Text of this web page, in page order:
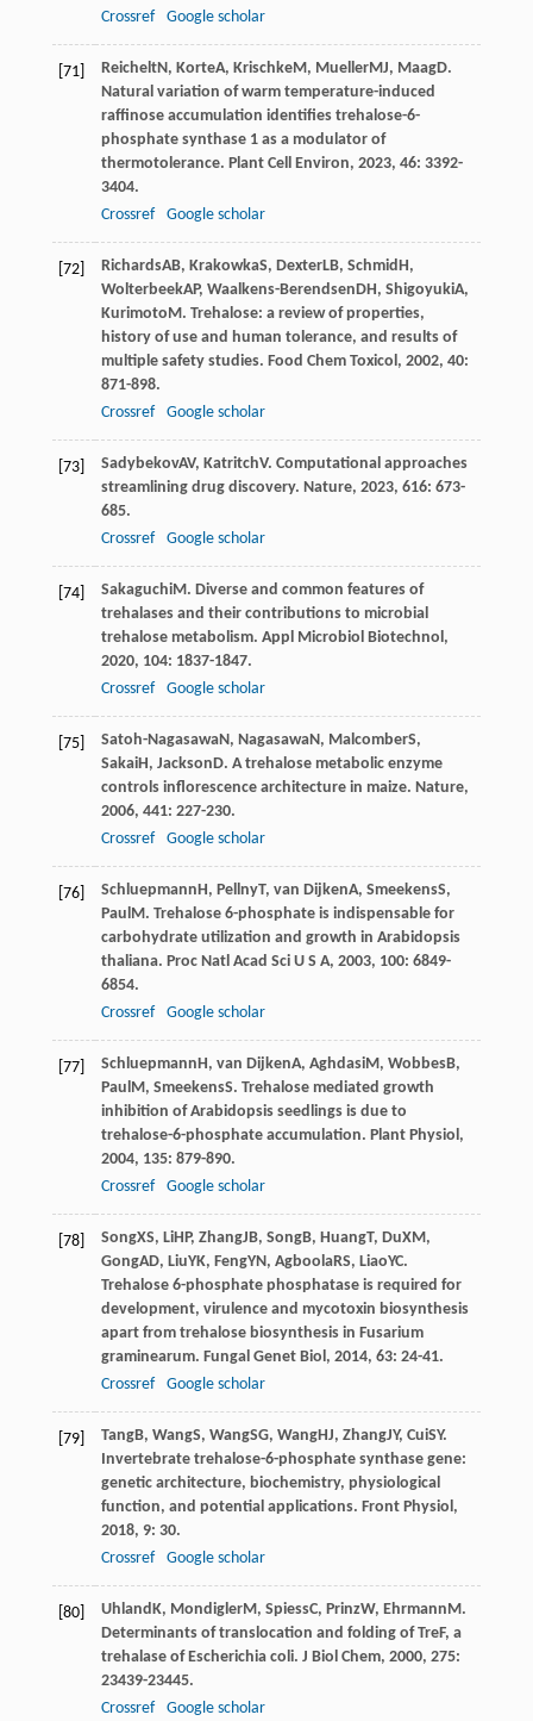
Crossref
Google scholar
[71] ReicheltN , KorteA, KrischkeM , MuellerMJ, MaagD.
Natural variation of warm temperature-induced
raffinose accumulation identifies trehalose-6-
phosphate synthase 1 as a modulator of
thermotolerance. Plant Cell Environ, 2023, 46: 3392-
3404.
Crossref
Google scholar
[72] RichardsAB, KrakowkaS, DexterLB, Schmid H ,
WolterbeekAP, Waalkens-Berendsen DH , ShigoyukiA,
Kurimoto M . Trehalose: a review of properties,
history of use and human tolerance, and results of
multiple safety studies. Food Chem Toxicol , 2002, 40:
871-898.
Crossref
Google scholar
[73] SadybekovAV, KatritchV. Computational approaches
streamlining drug discovery. Nature, 2023, 616: 673-
685.
Crossref
Google scholar
[74] SakaguchiM . Diverse and common features of
trehalases and their contributions to microbial
trehalose metabolism. Appl Microbiol Biotechnol ,
2020, 104: 1837-1847.
Crossref
Google scholar
[75] Satoh-NagasawaN , NagasawaN , MalcomberS,
SakaiH , Jackson D. A trehalose metabolic enzyme
controls inflorescence architecture in maize. Nature,
2006, 441: 227-230.
Crossref
Google scholar
[76] Schluepmann H , PellnyT, van DijkenA, SmeekensS,
Paul M . Trehalose 6-phosphate is indispensable for
carbohydrate utilization and growth in Arabidopsis
thaliana. Proc Natl Acad Sci U S A, 2003, 100: 6849-
6854.
Crossref
Google scholar
[77] Schluepmann H , van DijkenA, AghdasiM , WobbesB,
Paul M , SmeekensS. Trehalose mediated growth
inhibition of Arabidopsis seedlings is due to
trehalose-6-phosphate accumulation. Plant Physiol ,
2004, 135: 879-890.
Crossref
Google scholar
[78] SongXS, LiHP, ZhangJB, SongB, HuangT, DuXM ,
GongAD, LiuYK, FengYN , AgboolaRS, LiaoYC.
Trehalose 6-phosphate phosphatase is required for
development, virulence and mycotoxin biosynthesis
apart from trehalose biosynthesis in Fusarium
graminearum. Fungal Genet Biol , 2014, 63: 24-41.
Crossref
Google scholar
[79] TangB, WangS, WangSG, WangHJ, ZhangJY, CuiSY.
Invertebrate trehalose-6-phosphate synthase gene:
genetic architecture, biochemistry, physiological
function, and potential applications. Front Physiol ,
2018, 9: 30.
Crossref
Google scholar
[80] Uhland K, MondiglerM , SpiessC, PrinzW, Ehrmann M .
Determinants of translocation and folding of TreF, a
trehalase of Escherichia coli. J Biol Chem, 2000, 275:
23439-23445.
Crossref
Google scholar